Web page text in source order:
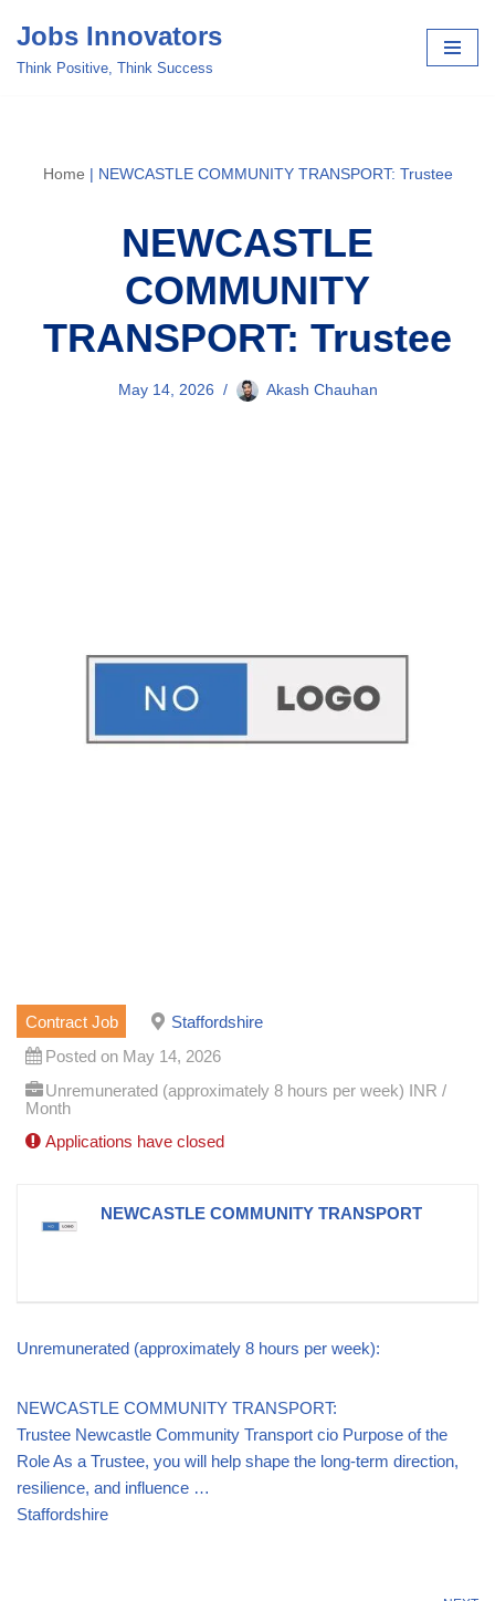
Skip
Jobs Innovators
Think Positive, Think Success
Home | NEWCASTLE COMMUNITY TRANSPORT: Trustee
NEWCASTLE
COMMUNITY
TRANSPORT: Trustee
May 14, 2026 Akash Chauhan
Contract Job
Staffordshire
Posted on May 14, 2026
Unremunerated (approximately 8 hours per week) INR /
Month
Applications have closed
NEWCASTLE COMMUNITY TRANSPORT
Unremunerated (approximately 8 hours per week):
NEWCASTLE COMMUNITY TRANSPORT:
Trustee Newcastle Community Transport cio Purpose of the
Role As a Trustee, you will help shape the long-term direction,
resilience, and influence …
Staffordshire